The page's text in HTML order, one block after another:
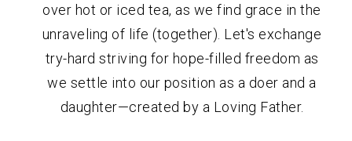
over hot or iced tea, as we find grace in the
unraveling of life (together). Let's exchange
try-hard striving for hope-filled freedom as
we settle into our position as a doer and a
daughter—created by a Loving Father.